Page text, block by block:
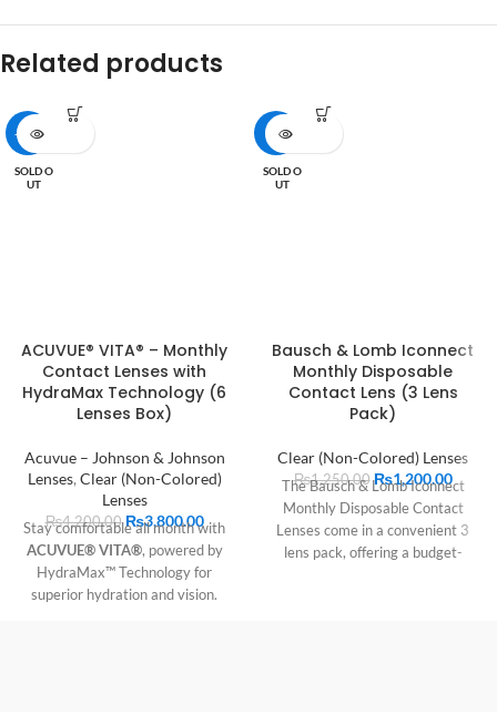
Related products
-10%
SOLD O
UT
ACUVUE® VITA® – Monthly
Contact Lenses with
HydraMax Technology (6
Lenses Box)
Acuvue – Johnson & Johnson
Lenses, Clear (Non-Colored)
Lenses
₨4,200.00 ₨3,800.00
Stay comfortable all month with
ACUVUE® VITA®, powered by
HydraMax™ Technology for
superior hydration and vision.
-4%
SOLD O
UT
Bausch & Lomb Iconnect
Monthly Disposable
Contact Lens (3 Lens
Pack)
Clear (Non-Colored) Lenses
₨1,250.00 ₨1,200.00
The Bausch & Lomb Iconnect
Monthly Disposable Contact
Lenses come in a convenient 3
lens pack, offering a budget-